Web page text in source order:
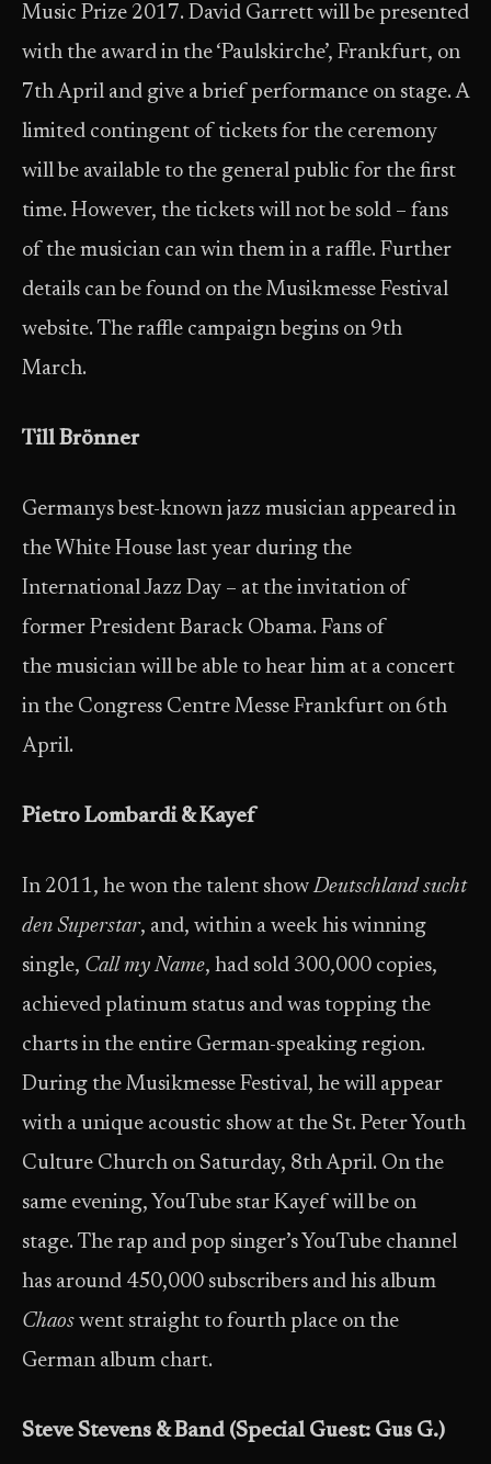
Music Prize 2017. David Garrett will be presented
with the award in the ‘Paulskirche’, Frankfurt, on
7th April and give a brief performance on stage. A
limited contingent of tickets for the ceremony
will be available to the general public for the first
time. However, the tickets will not be sold – fans
of the musician can win them in a raffle. Further
details can be found on the Musikmesse Festival
website. The raffle campaign begins on 9th
March.
Till Brönner
Germanys best-known jazz musician appeared in
the White House last year during the
International Jazz Day – at the invitation of
former President Barack Obama. Fans of
the musician will be able to hear him at a concert
in the Congress Centre Messe Frankfurt on 6th
April.
Pietro Lombardi & Kayef
In 2011, he won the talent showDeutschland sucht
den Superstar, and, within a week his winning
single, Call my Name, had sold 300,000 copies,
achieved platinum status and was topping the
charts in the entire German-speaking region.
During the Musikmesse Festival, he will appear
with a unique acoustic show at the St. Peter Youth
Culture Church on Saturday, 8th April. On the
same evening, YouTube star Kayef will be on
stage. The rap and pop singer’s YouTube channel
has around 450,000 subscribers and his album
Chaos went straight to fourth place on the
German album chart.
Steve Stevens & Band (Special Guest: Gus G.)